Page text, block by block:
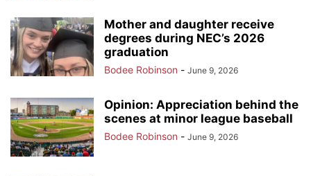
Mother and daughter receive
degrees during NEC’s 2026
graduation
Bodee Robinson - June 9, 2026
Opinion: Appreciation behind the
scenes at minor league baseball
Bodee Robinson - June 9, 2026